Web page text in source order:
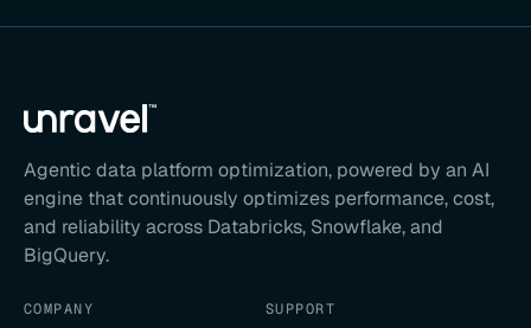
Agentic data platform optimization, powered by an AI
engine that continuously optimizes performance, cost,
and reliability across Databricks, Snowflake, and
BigQuery.
COMPANY SUPPORT